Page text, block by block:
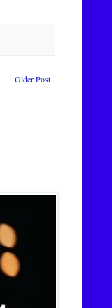
Older Post